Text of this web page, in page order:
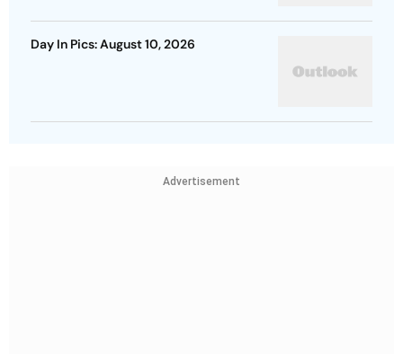
Day In Pics: August 10, 2026
Advertisement